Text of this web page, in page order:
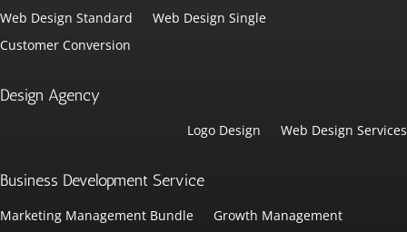
Web Design Standard
Web Design Single
Customer Conversion
Design Agency
Logo Design Web Design Services
Business Development Service
Marketing Management Bundle
Growth Management